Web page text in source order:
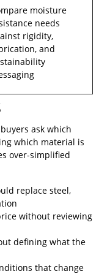
moisture
needs
rigidity,
and
ask which
which material is
over-simplified
replace steel,
without reviewing
defining what the
that change